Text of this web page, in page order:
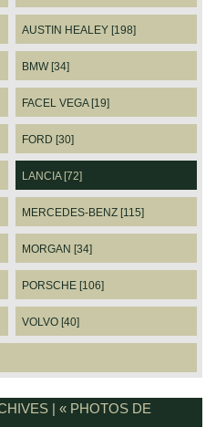
AUSTIN HEALEY [198]
BMW [34]
FACEL VEGA [19]
FORD [30]
LANCIA [72]
MERCEDES-BENZ [115]
MORGAN [34]
PORSCHE [106]
VOLVO [40]
| « PHOTOS DE